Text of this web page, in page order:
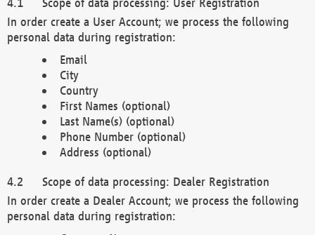
In order create a User Account; we process the following
personal data during registration:
Email
City
Country
First Names (optional)
Last Name(s) (optional)
Phone Number (optional)
Address (optional)
Scope of data processing: Dealer Registration
In order create a Dealer Account; we process the following
personal data during registration: